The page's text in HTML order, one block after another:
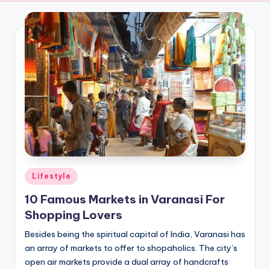
a
s
ri
p
Posted
in
Lifestyle
10 Famous Markets in Varanasi For
Shopping Lovers
Besides being the spiritual capital of India, Varanasi has
an array of markets to offer to shopaholics. The city’s
open air markets provide a dual array of handcrafts